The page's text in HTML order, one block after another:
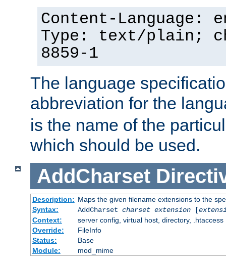
Content-Language:
Type: text/plain;
8859-1
The language
abbreviation for the
is the name of the
which should be used.
AddCharset
Description: Maps the given filename extensions to the
Syntax:
AddCharset charset extension[
Context:
server config, virtual host, directory, .htaccess
Override:
FileInfo
Status:
Base
Module:
mod_mime